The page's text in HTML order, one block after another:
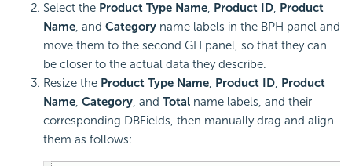
Select the Product Type Name, Product ID, Product
Name, and Category name labels in the BPH panel and
move them to the second GH panel, so that they can
be closer to the actual data they describe.
Resize the Product Type Name, Product ID, Product
Name, Category, and Total name labels, and their
corresponding DBFields, then manually drag and align
them as follows: